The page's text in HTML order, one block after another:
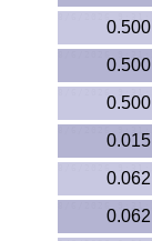
0.500
0.500
0.500
0.015
0.062
0.062